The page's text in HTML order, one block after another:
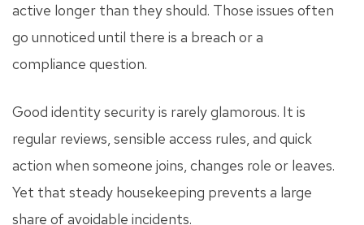
active longer than they should. Those issues often
go unnoticed until there is a breach or a
compliance question.
Good identity security is rarely glamorous. It is
regular reviews, sensible access rules, and quick
action when someone joins, changes role or leaves.
Yet that steady housekeeping prevents a large
share of avoidable incidents.